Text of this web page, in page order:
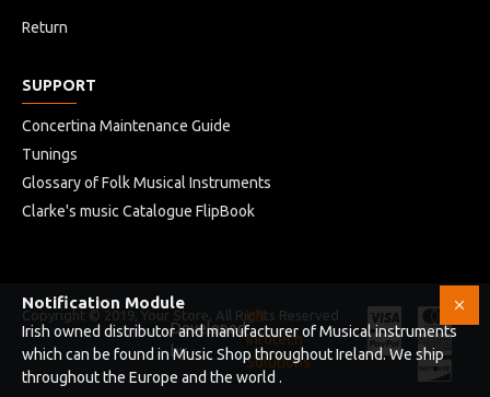
Return
SUPPORT
Concertina Maintenance Guide
Tunings
Glossary of Folk Musical Instruments
Clarke's music Catalogue FlipBook
Copyright © 2019, Your Store, All Rights Reserved
Developed
by
HB
Infotech
Solutions
Notification Module
Irish owned distributor and manufacturer of Musical instruments
which can be found in Music Shop throughout Ireland. We ship
throughout the Europe and the world .